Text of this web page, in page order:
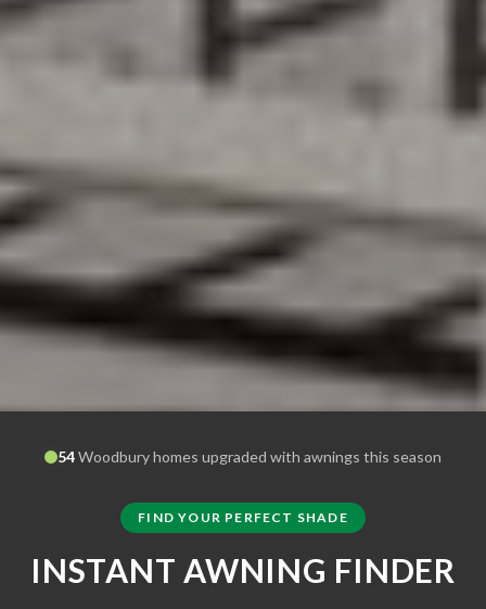
54Woodburyhomes upgraded with awnings this season
FIND YOUR PERFECT SHADE
INSTANT AWNING FINDER